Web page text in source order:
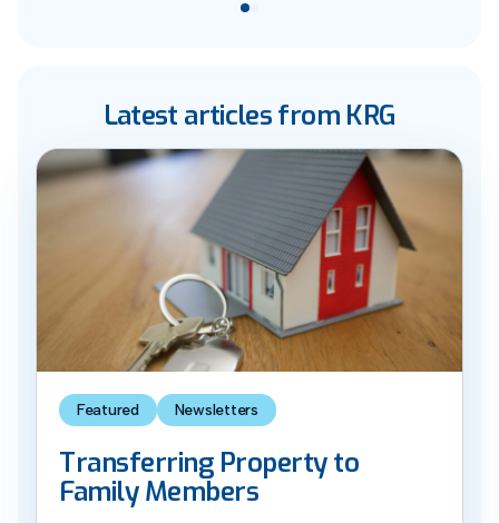
Latest articles from KRG
Featured Newsletters
Transferring Property to
Family Members